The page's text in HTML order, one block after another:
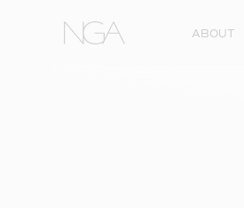
ABOUT